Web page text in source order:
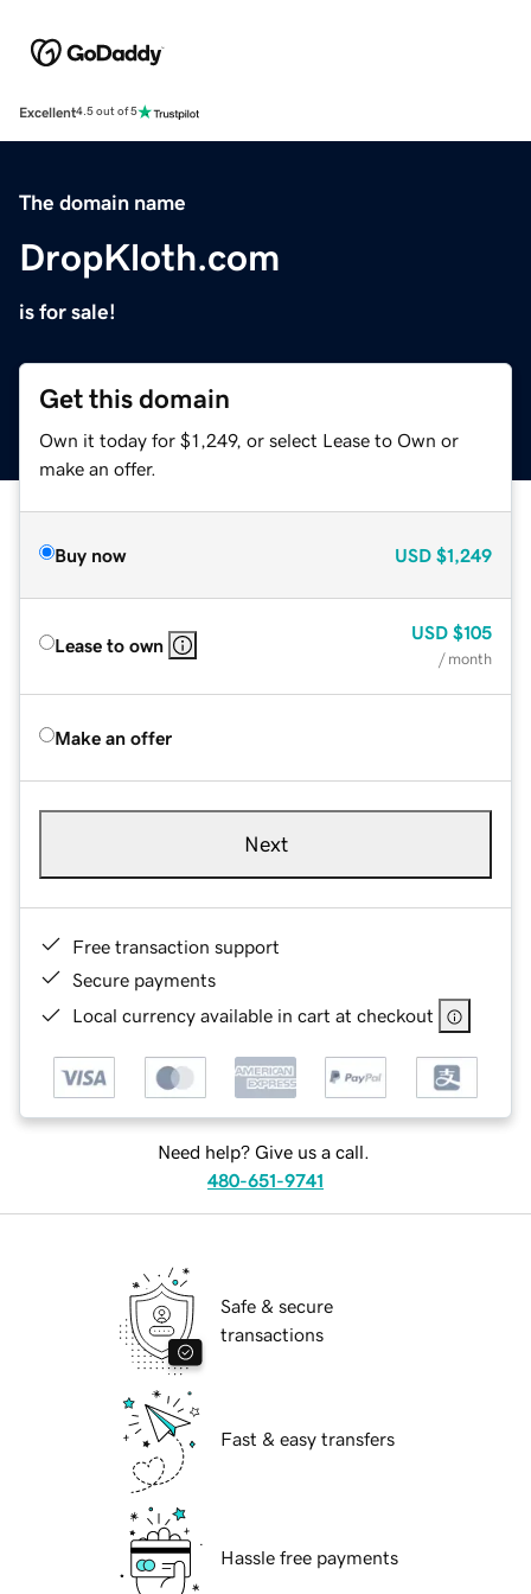
Excellent4.5 out of 5
The domain name
DropKloth.com
is for sale!
Get this domain
Own it today for $1,249, or select Lease to Own or
make an offer.
Buy now USD $1,249
Lease to own
USD $105
/ month
Make an offer
Next
Free transaction support
Secure payments
Local currency available in cart at checkout
Need help? Give us a call.
480-651-9741
Safe & secure
transactions
Fast & easy transfers
Hassle free payments